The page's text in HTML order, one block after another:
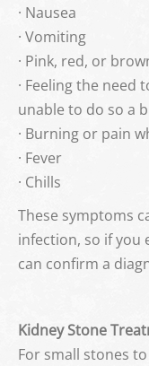
· Nausea
· Vomiting
· Pink, red, or
· Feeling the
unable to do so a
· Burning or pain
· Fever
· Chills
These symptoms
infection, so if you
can confirm a
Kidney Stone
For small stones